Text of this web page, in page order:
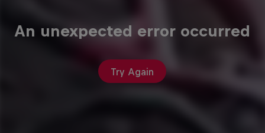
An unexpected error occurred
Try Again